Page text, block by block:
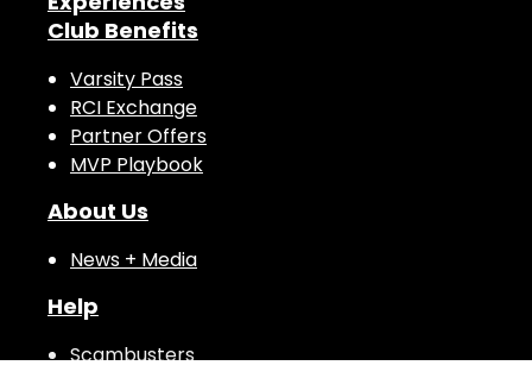
Club Benefits
Varsity Pass
RCI Exchange
Partner Offers
MVP Playbook
About Us
News + Media
Help
Scambusters